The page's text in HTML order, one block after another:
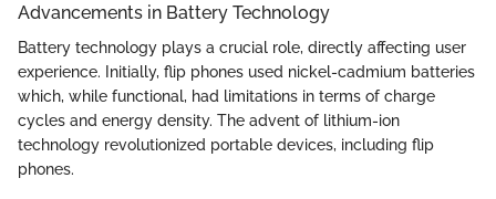
Advancements in Battery Technology
Battery technology plays a crucial role, directly affecting user
experience. Initially, flip phones used nickel-cadmium batteries
which, while functional, had limitations in terms of charge
cycles and energy density. The advent of lithium-ion
technology revolutionized portable devices, including flip
phones.